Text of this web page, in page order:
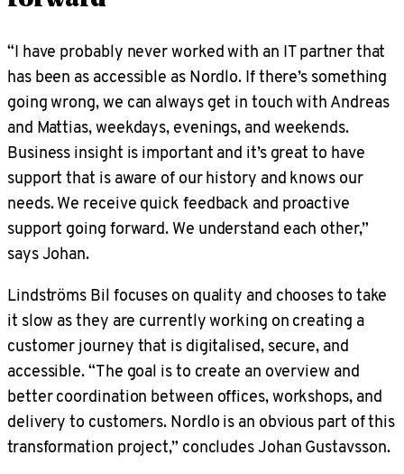
“I have probably never worked with an IT partner that
has been as accessible as Nordlo. If there’s something
going wrong, we can always get in touch with Andreas
and Mattias, weekdays, evenings, and weekends.
Business insight is important and it’s great to have
support that is aware of our history and knows our
needs. We receive quick feedback and proactive
support going forward. We understand each other,”
says Johan.
Lindströms Bil focuses on quality and chooses to take
it slow as they are currently working on creating a
customer journey that is digitalised, secure, and
accessible. “The goal is to create an overview and
better coordination between offices, workshops, and
delivery to customers. Nordlo is an obvious part of this
transformation project,” concludes Johan Gustavsson.